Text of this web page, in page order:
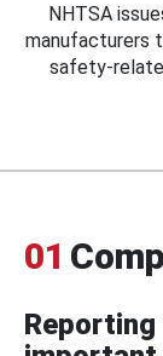
NHTSA
manufacturers
safety-
01